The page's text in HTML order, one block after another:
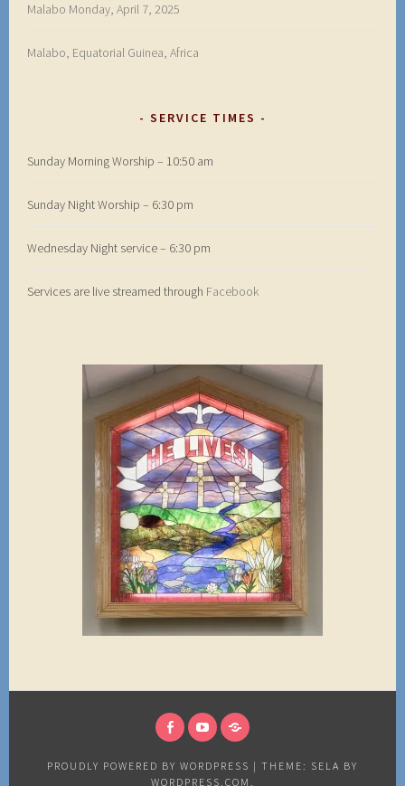
Malabo Monday, April 7, 2025
Malabo, Equatorial Guinea, Africa
SERVICE TIMES
Sunday Morning Worship – 10:50 am
Sunday Night Worship – 6:30 pm
Wednesday Night service – 6:30 pm
Services are live streamed through Facebook
PROUDLY POWERED BY WORDPRESS | THEME: SELA BY
WORDPRESS.COM .